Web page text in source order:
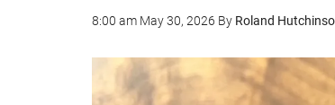
8:00 am May 30, 2026 By Roland